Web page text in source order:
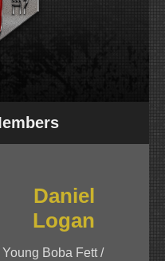
Daniel
Logan
Young Boba Fett /